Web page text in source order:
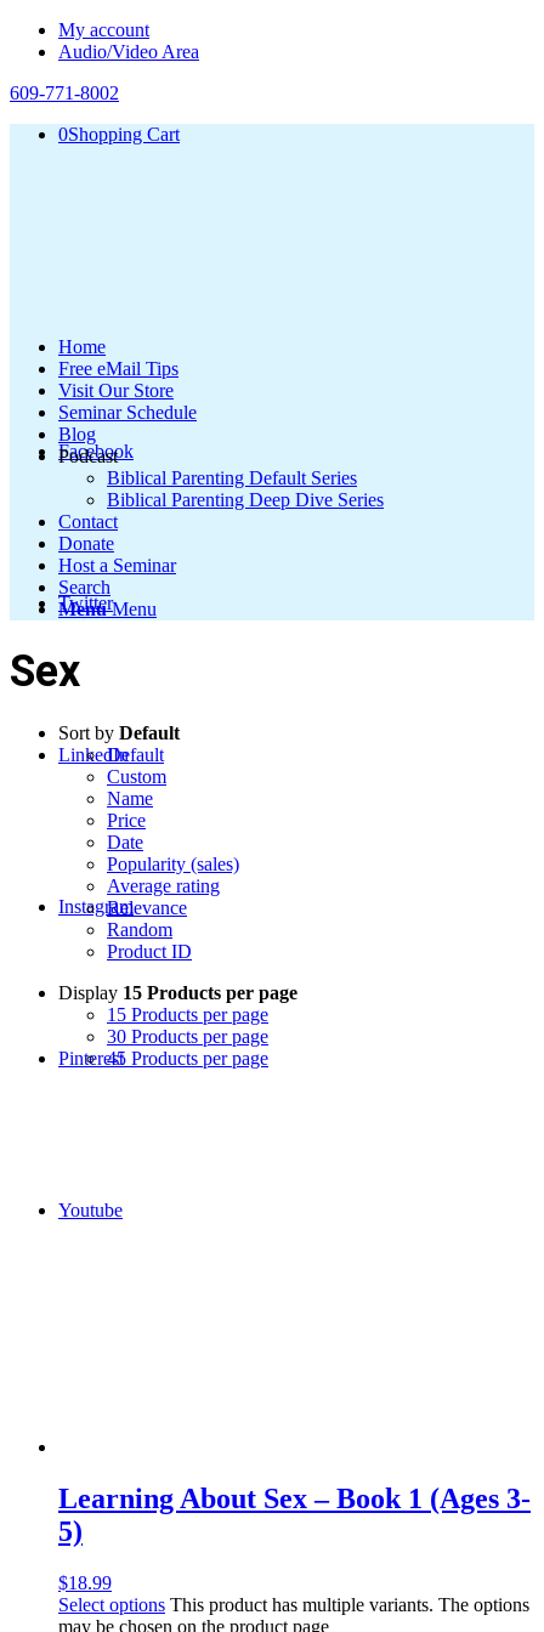
My account
Audio/Video Area
609-771-8002
0Shopping Cart
Facebook
Twitter
LinkedIn
Instagram
Pinterest
Youtube
Home
Free eMail Tips
Visit Our Store
Seminar Schedule
Blog
Podcast
Biblical Parenting Default Series
Biblical Parenting Deep Dive Series
Contact
Donate
Host a Seminar
Search
Menu Menu
Sex
Sort by Default
Default
Custom
Name
Price
Date
Popularity (sales)
Average rating
Relevance
Random
Product ID
Display 15 Products per page
15 Products per page
30 Products per page
45 Products per page
Learning About Sex – Book 1 (Ages 3-
5)
$18.99
Select options This product has multiple variants. The options
may be chosen on the product page